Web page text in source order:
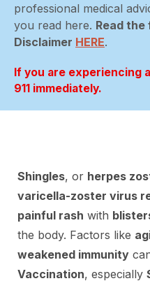
professional medical
you read here. Read
Disclaimer HERE.
If you are experiencing
911 immediately.
Shingles, or herpes
varicella-zoster virus
painful rash with
the body. Factors like
weakened immunity
Vaccination, especially